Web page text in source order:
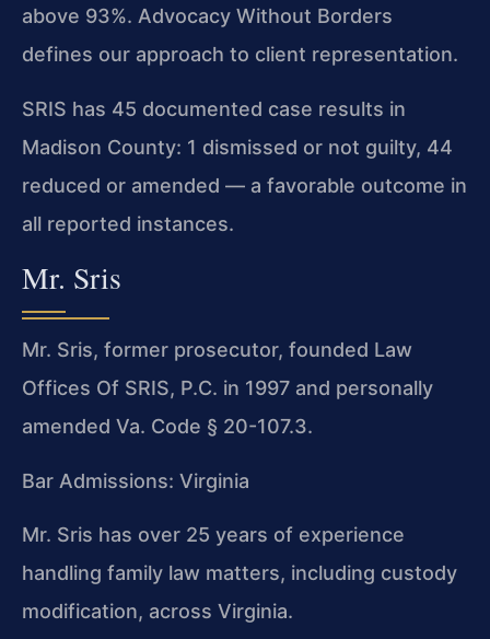
above 93%. Advocacy Without Borders
defines our approach to client representation.
SRIS has 45 documented case results in
Madison County: 1 dismissed or not guilty, 44
reduced or amended — a favorable outcome in
all reported instances.
Mr. Sris
Mr. Sris, former prosecutor, founded Law
Offices Of SRIS, P.C. in 1997 and personally
amended Va. Code § 20-107.3.
Bar Admissions: Virginia
Mr. Sris has over 25 years of experience
handling family law matters, including custody
modification, across Virginia.